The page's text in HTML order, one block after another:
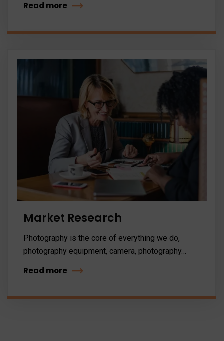
Read more
Market Research
Photography is the core of everything we do,
photography equipment, camera, photography…
Read more